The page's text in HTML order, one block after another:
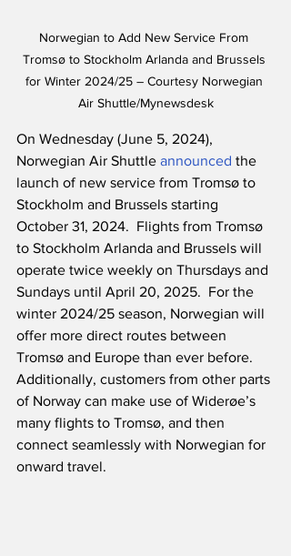
Norwegian to Add New Service From
Tromsø to Stockholm Arlanda and Brussels
for Winter 2024/25 – Courtesy Norwegian
Air Shuttle/Mynewsdesk
On Wednesday (June 5, 2024),
Norwegian Air Shuttle announced the
launch of new service from Tromsø to
Stockholm and Brussels starting
October 31, 2024.  Flights from Tromsø
to Stockholm Arlanda and Brussels will
operate twice weekly on Thursdays and
Sundays until April 20, 2025.  For the
winter 2024/25 season, Norwegian will
offer more direct routes between
Tromsø and Europe than ever before.
Additionally, customers from other parts
of Norway can make use of Widerøe’s
many flights to Tromsø, and then
connect seamlessly with Norwegian for
onward travel.